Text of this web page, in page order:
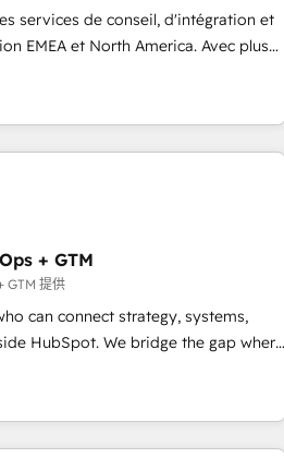
and deep HIPAA-compliance
services de conseil, d'intégration et
EMEA et North America. Avec plus
automation, Growth, Revops,
integrator. With over 115 experts in
growth, revops, CRM and webdesign
+ GTM
GTM 提供
can connect strategy, systems,
bridge the gap where
by combining GTM strategy with
solve the right problem with the right
HubSpot and Clay, our clients gain